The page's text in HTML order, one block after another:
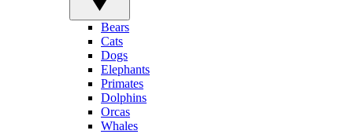
Bears
Cats
Dogs
Elephants
Primates
Dolphins
Orcas
Whales